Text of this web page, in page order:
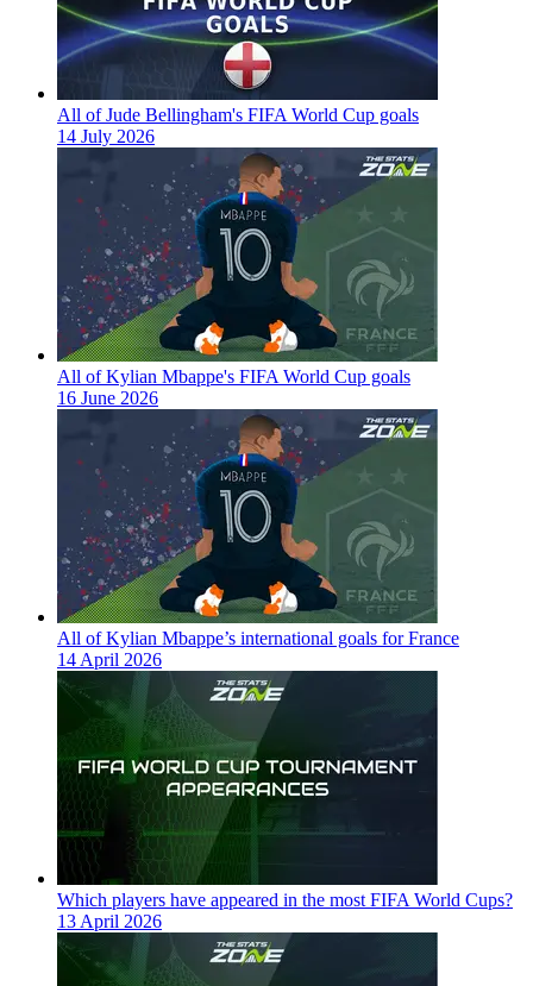
All of Jude Bellingham's FIFA World Cup goals
14 July 2026
All of Kylian Mbappe's FIFA World Cup goals
16 June 2026
All of Kylian Mbappe’s international goals for France
14 April 2026
Which players have appeared in the most FIFA World Cups?
13 April 2026